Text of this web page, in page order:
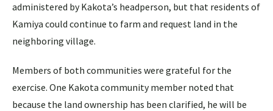
administered by Kakota’s headperson, but that residents of
Kamiya could continue to farm and request land in the
neighboring village.
Members of both communities were grateful for the
exercise. One Kakota community member noted that
because the land ownership has been clarified, he will be